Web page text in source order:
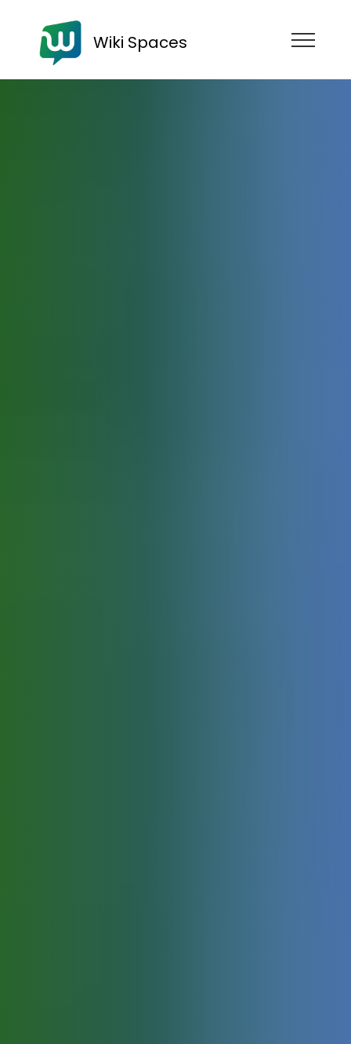
Wiki Spaces